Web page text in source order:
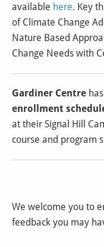
available here. Key
of Climate Change
Nature Based
Change Needs with
Gardiner Centre
enrollment
at their Signal Hill
course and program
We welcome you to
feedback you may